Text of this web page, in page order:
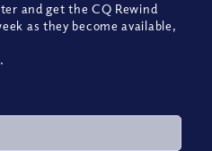
and get the CQ Rewind
as they become available,
.